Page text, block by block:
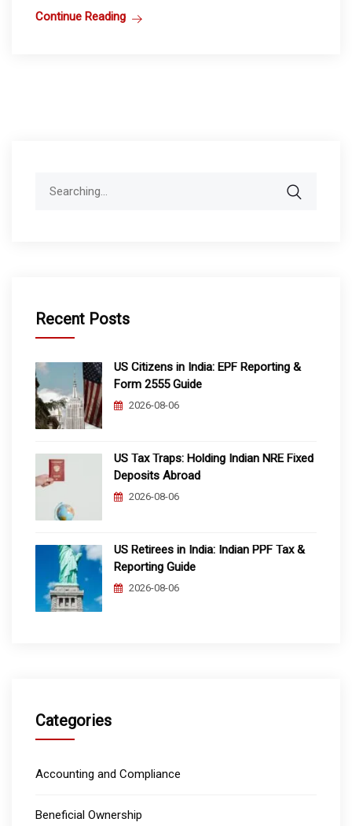
Continue Reading
Recent Posts
US Citizens in India: EPF Reporting &
Form 2555 Guide
2026-08-06
US Tax Traps: Holding Indian NRE Fixed
Deposits Abroad
2026-08-06
US Retirees in India: Indian PPF Tax &
Reporting Guide
2026-08-06
Categories
Accounting and Compliance
Beneficial Ownership